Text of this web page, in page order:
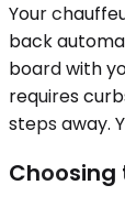
Your
back
board with
requires
steps away.
Choosing